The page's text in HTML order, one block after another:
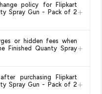
Prime members and on
the product listing page
policy for Flipkart
Spray Gun - Pack of 2+
the return policy directly
purchasing, as it will
or hidden fees when
Finished Quanty Spray+
delivery charges will be
website before you
purchasing Flipkart
Spray Gun - Pack of 2+